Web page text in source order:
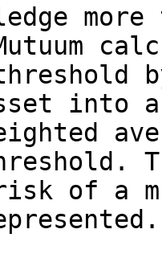
into a
of a